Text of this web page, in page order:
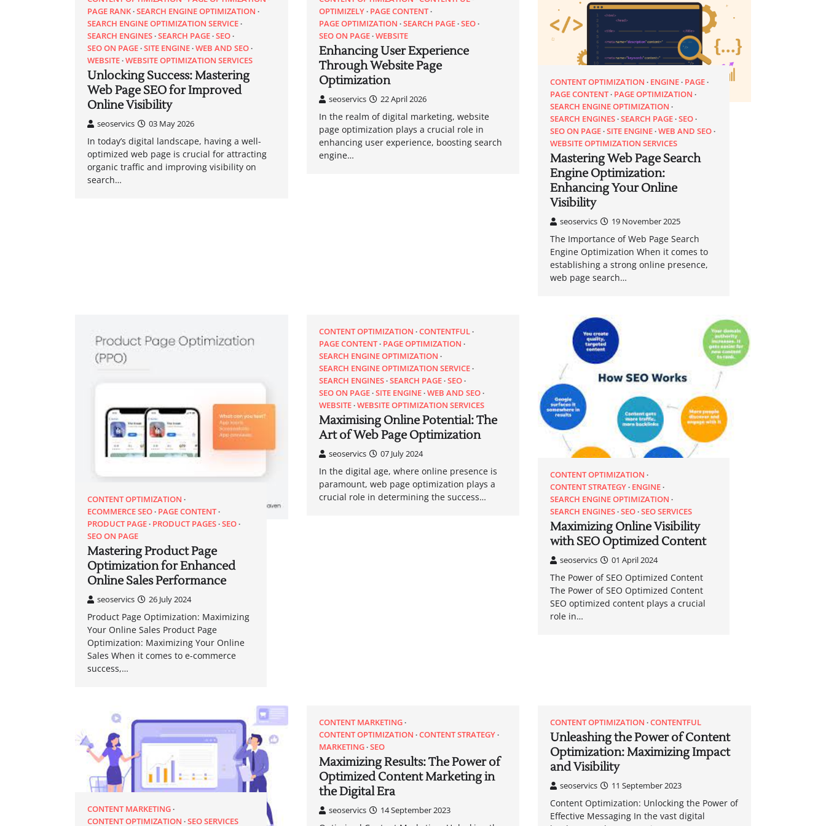
PAGE RANK SEARCH ENGINE OPTIMIZATION
SEARCH ENGINE OPTIMIZATION SERVICE
SEARCH ENGINES SEARCH PAGE SEO
SEO ON PAGE SITE ENGINE WEB AND SEO
WEBSITE WEBSITE OPTIMIZATION SERVICES
Unlocking Success: Mastering
Web Page SEO for Improved
Online Visibility
seoservics 03 May 2026
In today’s digital landscape, having a well-
optimized web page is crucial for attracting
organic traffic and improving visibility on
search…
OPTIMIZELY PAGE CONTENT
PAGE OPTIMIZATION SEARCH PAGE SEO
SEO ON PAGE WEBSITE
Enhancing User Experience
Through Website Page
Optimization
seoservics 22 April 2026
In the realm of digital marketing, website
page optimization plays a crucial role in
enhancing user experience, boosting search
engine…
CONTENT OPTIMIZATION ENGINE PAGE
PAGE CONTENT PAGE OPTIMIZATION
SEARCH ENGINE OPTIMIZATION
SEARCH ENGINES SEARCH PAGE SEO
SEO ON PAGE SITE ENGINE WEB AND SEO
WEBSITE OPTIMIZATION SERVICES
Mastering Web Page Search
Engine Optimization:
Enhancing Your Online
Visibility
seoservics 19 November 2025
The Importance of Web Page Search
Engine Optimization When it comes to
establishing a strong online presence,
web page search…
CONTENT OPTIMIZATION
ECOMMERCE SEO PAGE CONTENT
PRODUCT PAGE PRODUCT PAGES SEO
SEO ON PAGE
Mastering Product Page
Optimization for Enhanced
Online Sales Performance
seoservics 26 July 2024
Product Page Optimization: Maximizing
Your Online Sales Product Page
Optimization: Maximizing Your Online
Sales When it comes to e-commerce
success,…
CONTENT OPTIMIZATION CONTENTFUL
PAGE CONTENT PAGE OPTIMIZATION
SEARCH ENGINE OPTIMIZATION
SEARCH ENGINE OPTIMIZATION SERVICE
SEARCH ENGINES SEARCH PAGE SEO
SEO ON PAGE SITE ENGINE WEB AND SEO
WEBSITE WEBSITE OPTIMIZATION SERVICES
Maximising Online Potential: The
Art of Web Page Optimization
seoservics 07 July 2024
In the digital age, where online presence is
paramount, web page optimization plays a
crucial role in determining the success…
CONTENT OPTIMIZATION
CONTENT STRATEGY ENGINE
SEARCH ENGINE OPTIMIZATION
SEARCH ENGINES SEO SEO SERVICES
Maximizing Online Visibility
with SEO Optimized Content
seoservics 01 April 2024
The Power of SEO Optimized Content
The Power of SEO Optimized Content
SEO optimized content plays a crucial
role in…
CONTENT MARKETING
CONTENT OPTIMIZATION SEO SERVICES
CONTENT MARKETING
CONTENT OPTIMIZATION CONTENT STRATEGY
MARKETING SEO
Maximizing Results: The Power of
Optimized Content Marketing in
the Digital Era
seoservics 14 September 2023
CONTENT OPTIMIZATION CONTENTFUL
Unleashing the Power of Content
Optimization: Maximizing Impact
and Visibility
seoservics 11 September 2023
Content Optimization: Unlocking the Power of
Effective Messaging In the vast digital